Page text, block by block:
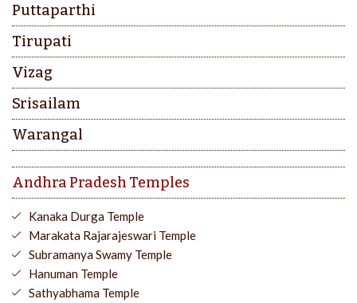
Puttaparthi
Tirupati
Vizag
Srisailam
Warangal
Andhra Pradesh Temples
Kanaka Durga Temple
Marakata Rajarajeswari Temple
Subramanya Swamy Temple
Hanuman Temple
Sathyabhama Temple